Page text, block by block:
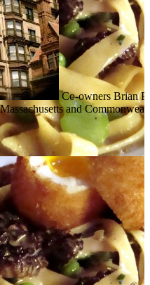
Co-owners Brian
and